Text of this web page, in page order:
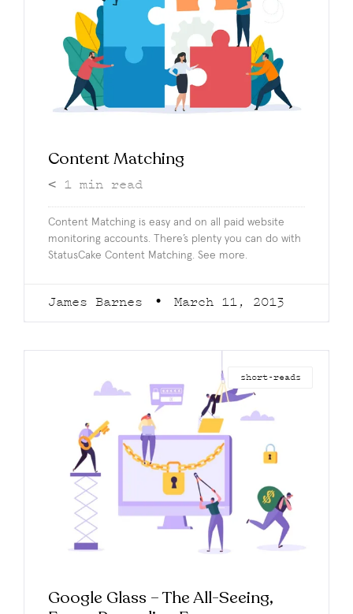
Content Matching
< 1 min read
Content Matching is easy and on all paid website
monitoring accounts. There’s plenty you can do with
StatusCake Content Matching. See more.
James Barnes March 11, 2013
short-reads
Google Glass – The All-Seeing,